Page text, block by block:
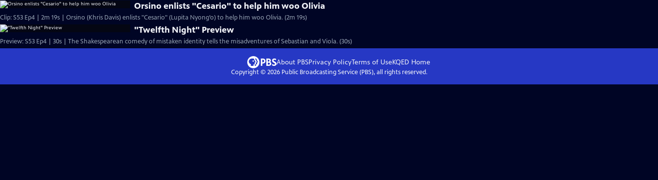
Orsino enlists "Cesario" to help him woo Olivia
Clip: S53 Ep4 | 2m 19s | Orsino (Khris Davis) enlists "Cesario" (Lupita Nyong’o) to help him woo Olivia. (2m 19s)
"Twelfth Night" Preview
Preview: S53 Ep4 | 30s | The Shakespearean comedy of mistaken identity tells the misadventures of Sebastian and Viola. (30s)
About PBSPrivacy PolicyTerms of UseKQED Home
Copyright © 2026Public Broadcasting Service (PBS), all rights reserved.